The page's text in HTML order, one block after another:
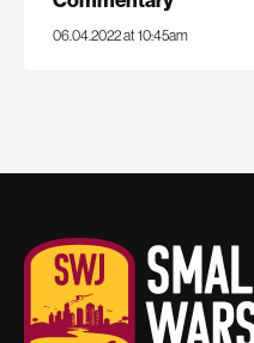
06.04.2022 at 10:45am